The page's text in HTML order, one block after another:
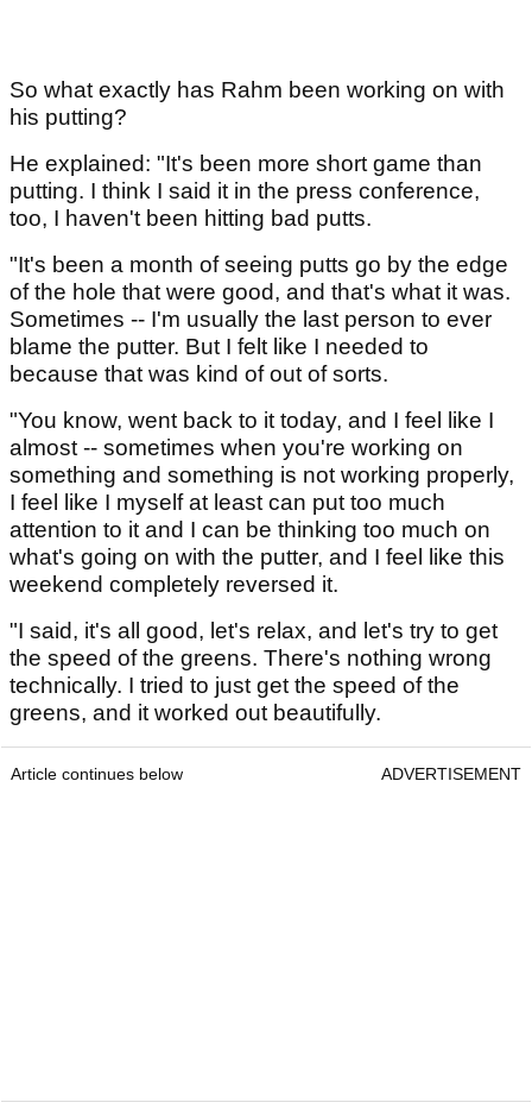
So what exactly has Rahm been working on with
his putting?
He explained: "It's been more short game than
putting. I think I said it in the press conference,
too, I haven't been hitting bad putts.
"It's been a month of seeing putts go by the edge
of the hole that were good, and that's what it was.
Sometimes -- I'm usually the last person to ever
blame the putter. But I felt like I needed to
because that was kind of out of sorts.
"You know, went back to it today, and I feel like I
almost -- sometimes when you're working on
something and something is not working properly,
I feel like I myself at least can put too much
attention to it and I can be thinking too much on
what's going on with the putter, and I feel like this
weekend completely reversed it.
"I said, it's all good, let's relax, and let's try to get
the speed of the greens. There's nothing wrong
technically. I tried to just get the speed of the
greens, and it worked out beautifully.
Article continues below ADVERTISEMENT